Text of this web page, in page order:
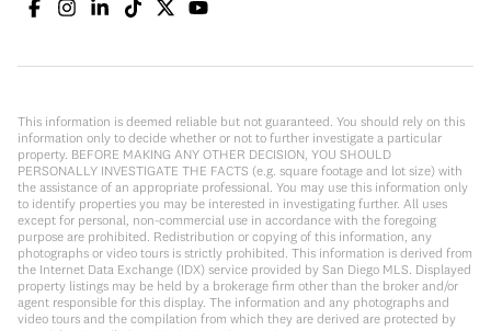
This information is deemed reliable but not guaranteed. You should rely on this
information only to decide whether or not to further investigate a particular
property. BEFORE MAKING ANY OTHER DECISION, YOU SHOULD
PERSONALLY INVESTIGATE THE FACTS (e.g. square footage and lot size) with
the assistance of an appropriate professional. You may use this information only
to identify properties you may be interested in investigating further. All uses
except for personal, non-commercial use in accordance with the foregoing
purpose are prohibited. Redistribution or copying of this information, any
photographs or video tours is strictly prohibited. This information is derived from
the Internet Data Exchange (IDX) service provided by San Diego MLS. Displayed
property listings may be held by a brokerage firm other than the broker and/or
agent responsible for this display. The information and any photographs and
video tours and the compilation from which they are derived are protected by